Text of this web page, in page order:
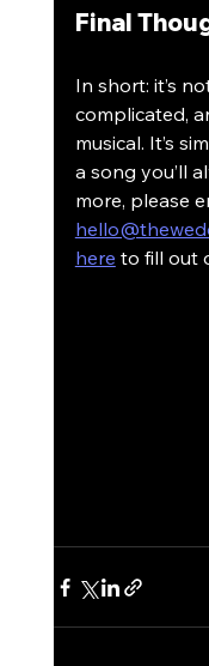
Final
In short: it’s
complicated,
musical. It’s
a song you’ll
more, please
here to fill out